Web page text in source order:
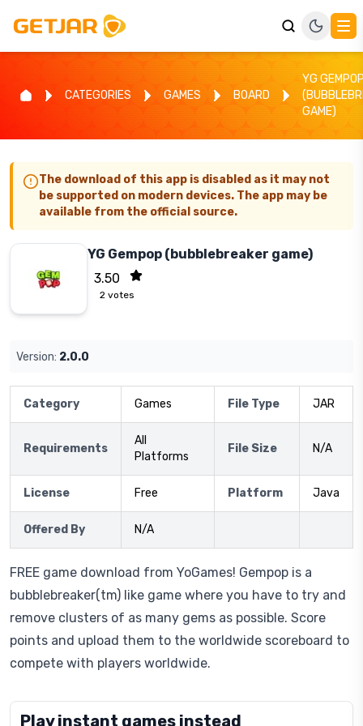
CATEGORIES GAMES BOARD
YG
GAME)
The download of this app is disabled as it may not
be supported on modern devices. The app may be
available from the official source.
YG Gempop (bubblebreaker game)
3.50
2votes
Version: 2.0.0
Category Games File Type JAR
Requirements
All
Platforms
File Size N/A
License Free Platform Java
Offered By N/A
FREE game download from YoGames! Gempop is a
bubblebreaker(tm) like game where you have to try and
remove clusters of as many gems as possible. Score
points and upload them to the worldwide scoreboard to
compete with players worldwide.
Play instant games instead